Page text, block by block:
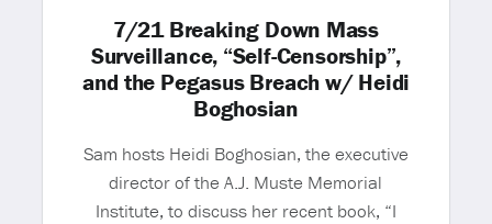
7/21 Breaking Down Mass
Surveillance, “Self-Censorship”,
and the Pegasus Breach w/ Heidi
Boghosian
Sam hosts Heidi Boghosian, the executive
director of the A.J. Muste Memorial
Institute, to discuss her recent book, “I